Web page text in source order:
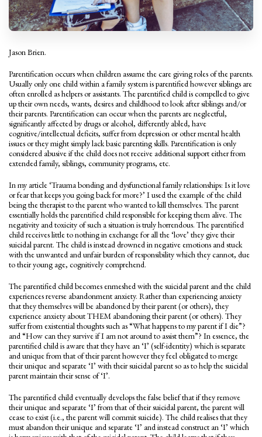
Jason Brien.
Parentification occurs when children assume the care giving roles of the parents.
Usually only one child within a family system is parentified however siblings are
often enrolled as helpers or assistants. The parentified child is compelled to give
up their own needs, wants, desires and childhood to look after siblings and/or
their parents. Parentification can occur when the parents are neglectful,
significantly affected by drugs or alcohol, differently abled, have
cognitive/intellectual deficits, suffer from depression or other mental health
issues or they might simply lack basic parenting skills. Parentification is only
considered abusive if the child does not receive additional support either from
extended family, siblings, community programs, etc.
In my article ‘Trauma bonding and dysfunctional family relationships: Is it love
or fear that keeps you going back for more?’ I used the example of the child
being the therapist to the parent who wanted to kill themselves. The parent
essentially holds the parentified child responsible for keeping them alive. The
negativity and toxicity of such a situation is truly horrendous. The parentified
child receives little to nothing in exchange for all the ‘love’ they give their
suicidal parent. The child is instead drowned in negative emotions and stuck
with the unwanted and unfair burden of responsibility which they cannot, due
to their young age, cognitively comprehend.
The parentified child becomes enmeshed with the suicidal parent and the child
experiences reverse abandonment anxiety. Rather than experiencing anxiety
that they themselves will be abandoned by their parent (or others), they
experience anxiety about THEM abandoning their parent (or others). They
suffer from existential thoughts such as “What happens to my parent if I die”?
and “How can they survive if I am not around to assist them”? In essence, the
parentified child is aware that they have an ‘I’ (self-identity) which is separate
and unique from that of their parent however they feel obligated to merge
their unique and separate ‘I’ with their suicidal parent so as to help the suicidal
parent maintain their sense of ‘I’.
The parentified child eventually develops the false belief that if they remove
their unique and separate ‘I’ from that of their suicidal parent, the parent will
cease to exist (i.e., the parent will commit suicide). The child realises that they
must abandon their unique and separate ‘I’ and instead construct an ‘I’ which